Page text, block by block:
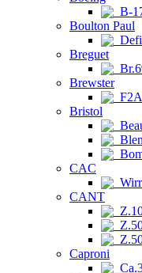
B-
Boulton Paul
Breguet
Brewster
Bristol
CAC
CANT
Caproni